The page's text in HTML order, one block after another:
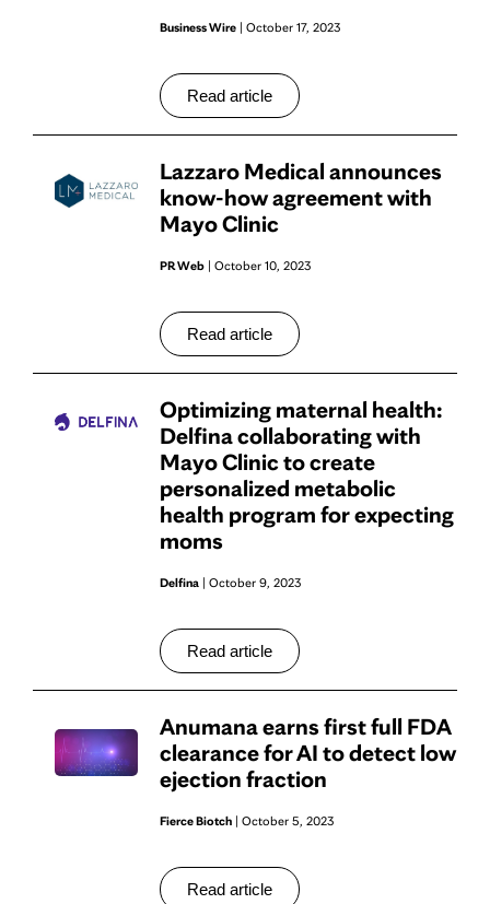
Business Wire | October 17, 2023
Read article
Lazzaro Medical announces
know-how agreement with
Mayo Clinic
PR Web | October 10, 2023
Read article
Optimizing maternal health:
Delfina collaborating with
Mayo Clinic to create
personalized metabolic
health program for expecting
moms
Delfina | October 9, 2023
Read article
Anumana earns first full FDA
clearance for AI to detect low
ejection fraction
Fierce Biotch | October 5, 2023
Read article